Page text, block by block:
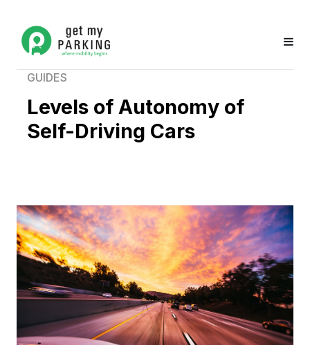
GUIDES
Levels of Autonomy of
Self-Driving Cars